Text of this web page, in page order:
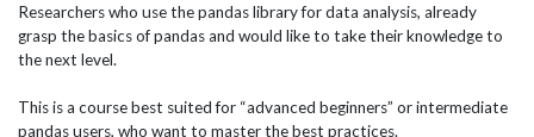
Researchers who use the pandas library for data analysis, already
grasp the basics of pandas and would like to take their knowledge to
the next level.
This is a course best suited for “advanced beginners” or intermediate
pandas users, who want to master the best practices.